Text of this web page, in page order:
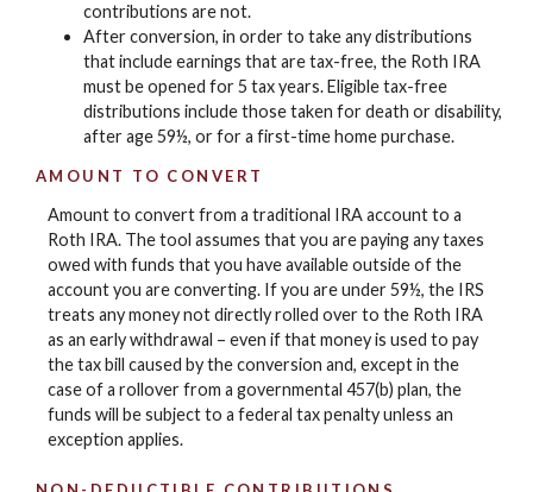
contributions are not.
After conversion, in order to take any distributions
that include earnings that are tax-free, the Roth IRA
must be opened for 5 tax years. Eligible tax-free
distributions include those taken for death or disability,
after age 59½, or for a first-time home purchase.
AMOUNT TO CONVERT
Amount to convert from a traditional IRA account to a
Roth IRA. The tool assumes that you are paying any taxes
owed with funds that you have available outside of the
account you are converting. If you are under 59½, the IRS
treats any money not directly rolled over to the Roth IRA
as an early withdrawal – even if that money is used to pay
the tax bill caused by the conversion and, except in the
case of a rollover from a governmental 457(b) plan, the
funds will be subject to a federal tax penalty unless an
exception applies.